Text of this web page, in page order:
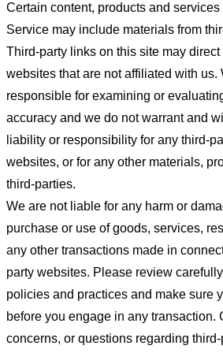
Certain content, products and
Service may include materials from
Third-party links on this site may
websites that are not affiliated with us.
responsible for examining or
accuracy and we do not warrant and
liability or responsibility for any third-
websites, or for any other materials,
third-parties.
We are not liable for any harm or
purchase or use of goods, services,
any other transactions made in
party websites. Please review
policies and practices and make sure
before you engage in any transaction.
concerns, or questions regarding